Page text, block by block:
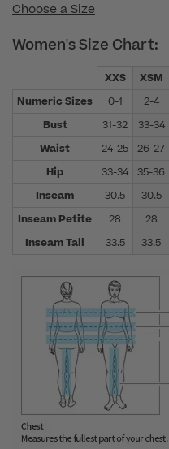
Choose a Size
Women's Size Chart:
XXS XSM
Numeric Sizes
0-1 2-4
Bust
31-32 33-34
Waist
24-25 26-27
Hip
33-34 35-36
Inseam
30.5 30.5
Inseam Petite
28 28
Inseam Tall
33.5 33.5